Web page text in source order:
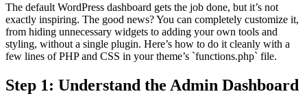
The default WordPress dashboard gets the job done, but it’s not
exactly inspiring. The good news? You can completely customize it,
from hiding unnecessary widgets to adding your own tools and
styling, without a single plugin. Here’s how to do it cleanly with a
few lines of PHP and CSS in your theme’s `functions.php` file.
Step 1: Understand the Admin Dashboard